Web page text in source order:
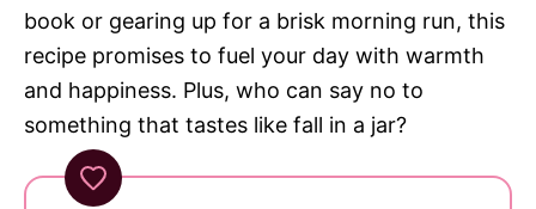
book or gearing up for a brisk morning run, this
recipe promises to fuel your day with warmth
and happiness. Plus, who can say no to
something that tastes like fall in a jar?